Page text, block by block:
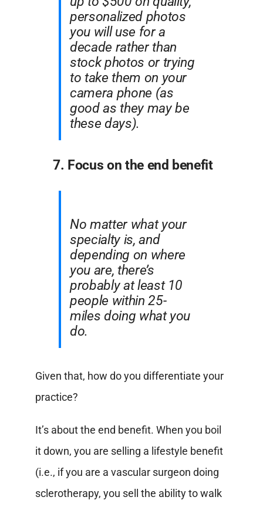
personalized photos
you will use for a
decade rather than
stock photos or trying
to take them on your
camera phone (as
good as they may be
these days).
7. Focus on the end benefit
No matter what your
specialty is, and
depending on where
you are, there’s
probably at least 10
people within 25-
miles doing what you
do.
Given that, how do you differentiate your
practice?
It’s about the end benefit. When you boil
it down, you are selling a lifestyle benefit
(i.e., if you are a vascular surgeon doing
sclerotherapy, you sell the ability to walk